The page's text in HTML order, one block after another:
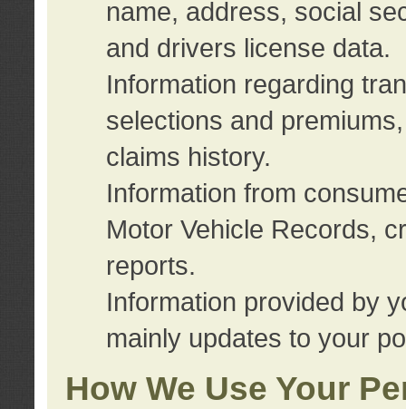
name, address, social
and drivers license data.
Information regarding
selections and
claims history.
Information from
Motor Vehicle Records,
reports.
Information provided by
mainly updates to your
How We Use Your